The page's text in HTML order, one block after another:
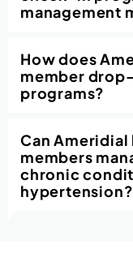
management
How does
member
programs?
Can
members
chronic
hypertension?